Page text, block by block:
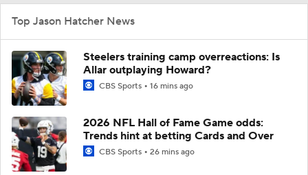
Top Jason Hatcher News
Steelers training camp overreactions: Is
Allar outplaying Howard?
CBS Sports 16 mins ago
2026 NFL Hall of Fame Game odds:
Trends hint at betting Cards and Over
CBS Sports 26 mins ago